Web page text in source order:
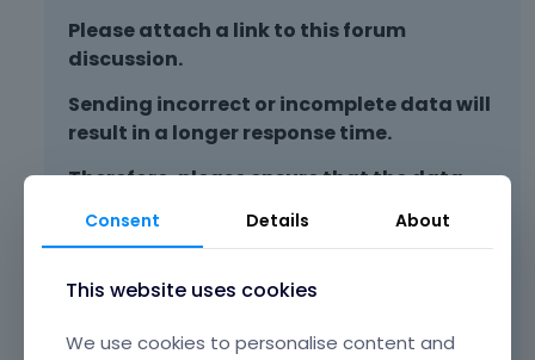
Please attach a link to this forum
discussion.
Sending incorrect or incomplete data will
result in a longer response time.
Therefore, please ensure that the data
you send are complete and correct.
Thanks
FAQ
Vote on what comes next
Consent Details About
This website uses cookies
We use cookies to personalise content and